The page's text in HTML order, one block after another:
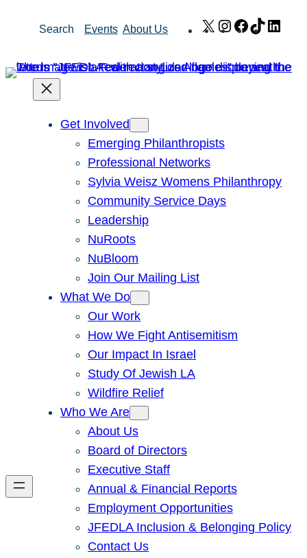
Search Events About Us X Instagram
Facebook
TikTok
Get Involved
Emerging Philanthropists
Professional Networks
Sylvia Weisz Womens Philanthropy
Community Service Days
Leadership
NuRoots
NuBloom
Join Our Mailing List
What We Do
Our Work
How We Fight Antisemitism
Our Impact In Israel
Study Of Jewish LA
Wildfire Relief
Who We Are
About Us
Board of Directors
Executive Staff
Annual & Financial Reports
Employment Opportunities
JFEDLA Inclusion & Belonging Policy
Contact Us